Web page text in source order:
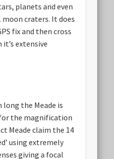
planets and even
moon craters. It does
fix and then cross
extensive
long the Meade is
the magnification
Meade claim the 14
using extremely
giving a focal